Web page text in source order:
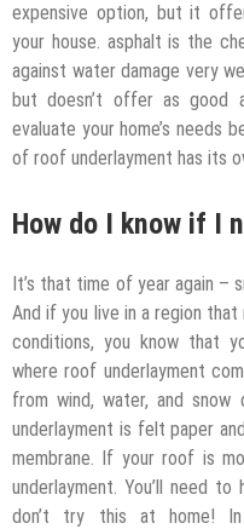
expensive option, but it
your house. asphalt is the
against water damage very
but doesn’t offer as good
evaluate your home’s needs
of roof underlayment has its
How do I know if I
It’s that time of year again –
And if you live in a region
conditions, you know that
where roof underlayment
from wind, water, and
underlayment is felt paper
membrane. If your roof is
underlayment. You’ll need
don’t try this at home!